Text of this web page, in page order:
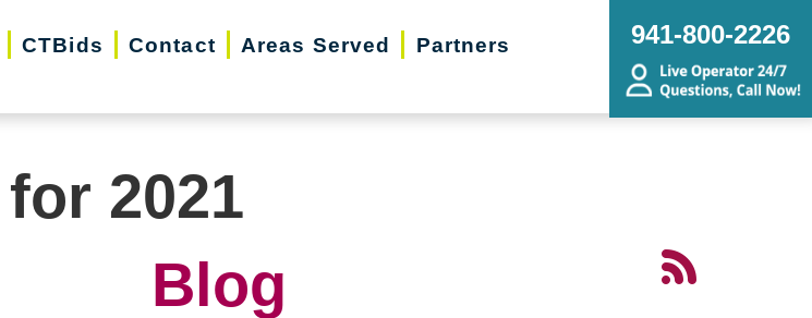
CTBids Contact Areas Served
Partners
941-800-2226
2021
Blog